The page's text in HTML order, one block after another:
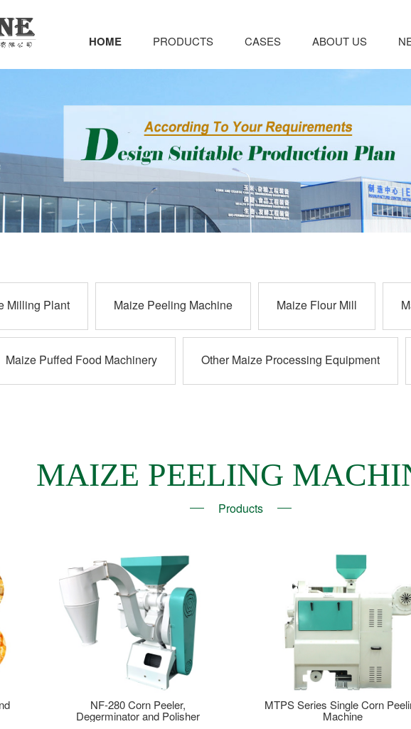
HOME PRODUCTS CASES ABOUT US
Milling Plant Maize Peeling Machine Maize Flour Mill
Maize Puffed Food Machinery Other Maize Processing Equipment
MAIZE PEELING
Products
NF-280 Corn Peeler,
Degerminator and Polisher
MTPS Series Single Corn
Machine